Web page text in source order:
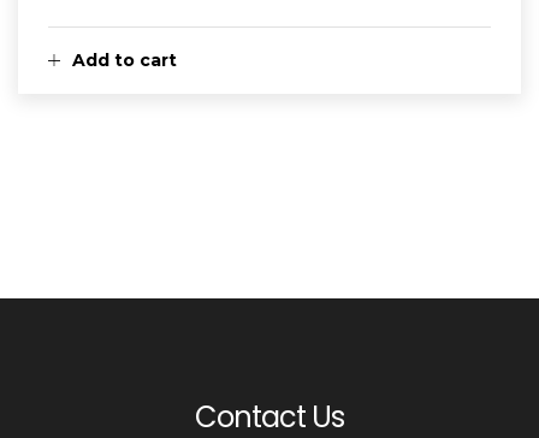
Add to cart
Original
price
Current
Contact Us